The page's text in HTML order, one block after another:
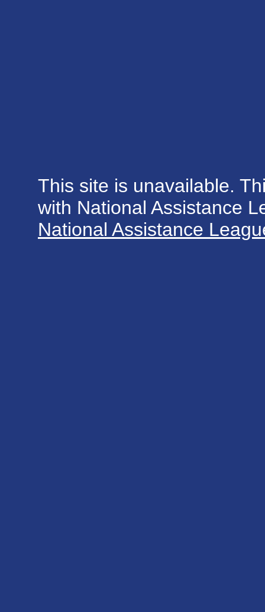
This site is unavailable.
with National Assistance
National Assistance